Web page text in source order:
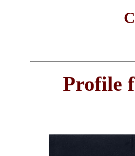
Profile